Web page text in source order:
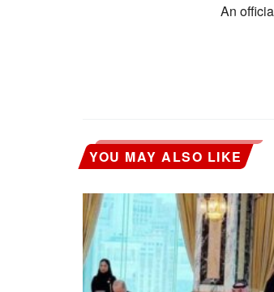
​An
YOU MAY ALSO LIKE